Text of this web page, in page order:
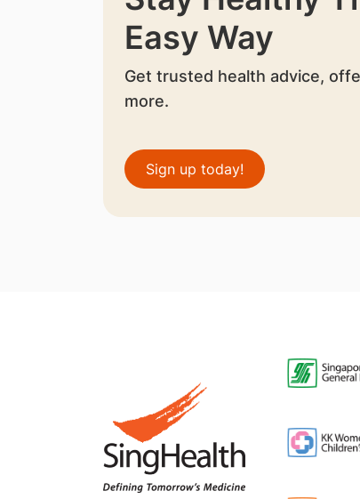
Easy Way
Get trusted health advice,
more.
Sign up today!